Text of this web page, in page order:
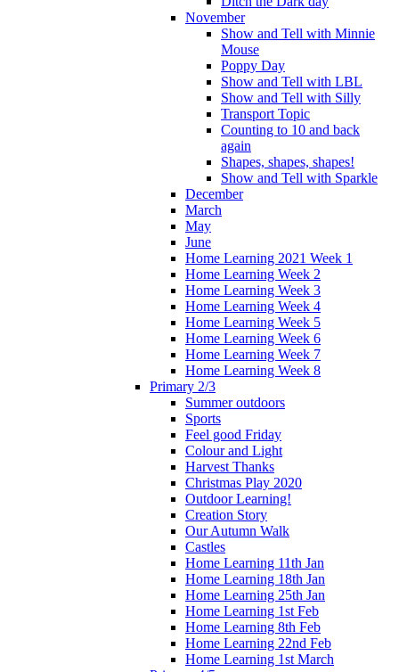
November
Show and Tell with Minnie
Mouse
Poppy Day
Show and Tell with LBL
Show and Tell with Silly
Transport Topic
Counting to 10 and back
again
Shapes, shapes, shapes!
Show and Tell with Sparkle
December
March
May
June
Home Learning 2021 Week 1
Home Learning Week 2
Home Learning Week 3
Home Learning Week 4
Home Learning Week 5
Home Learning Week 6
Home Learning Week 7
Home Learning Week 8
Primary 2/3
Summer outdoors
Sports
Feel good Friday
Colour and Light
Harvest Thanks
Christmas Play 2020
Outdoor Learning!
Creation Story
Our Autumn Walk
Castles
Home Learning 11th Jan
Home Learning 18th Jan
Home Learning 25th Jan
Home Learning 1st Feb
Home Learning 8th Feb
Home Learning 22nd Feb
Home Learning 1st March